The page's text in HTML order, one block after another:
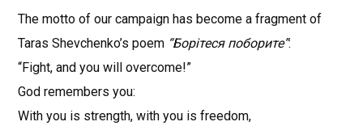
The motto of our campaign has become a fragment of
Taras Shevchenko’s poem “Борiтеся поборите”:
“Fight, and you will overcome!”
God remembers you:
With you is strength, with you is freedom,